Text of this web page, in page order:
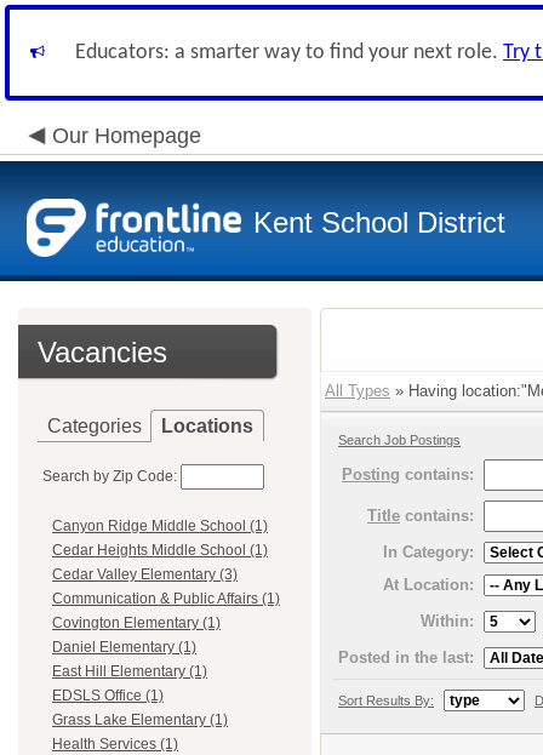
Educators: a smarter way to find your next role. Try
Our Homepage
Kent School District
Vacancies
Categories Locations
Search by Zip Code:
Canyon Ridge Middle School (1)
Cedar Heights Middle School (1)
Cedar Valley Elementary (3)
Communication & Public Affairs (1)
Covington Elementary (1)
Daniel Elementary (1)
East Hill Elementary (1)
EDSLS Office (1)
Grass Lake Elementary (1)
Health Services (1)
All Types » Having
Search Job Postings
Posting contains:
Title contains:
In Category:
At Location:
Within:
Posted in the last:
Sort Results By: